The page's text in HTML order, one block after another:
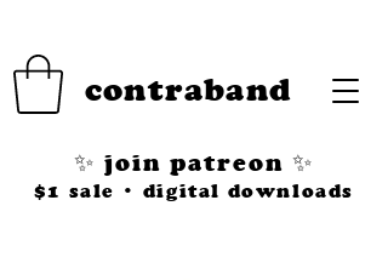
contraband
✨ join patreon ✨
$1 sale • digital downloads